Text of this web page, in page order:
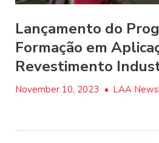
Lançamento do
Formação em
Revestimento
November 10, 2023 • LAA